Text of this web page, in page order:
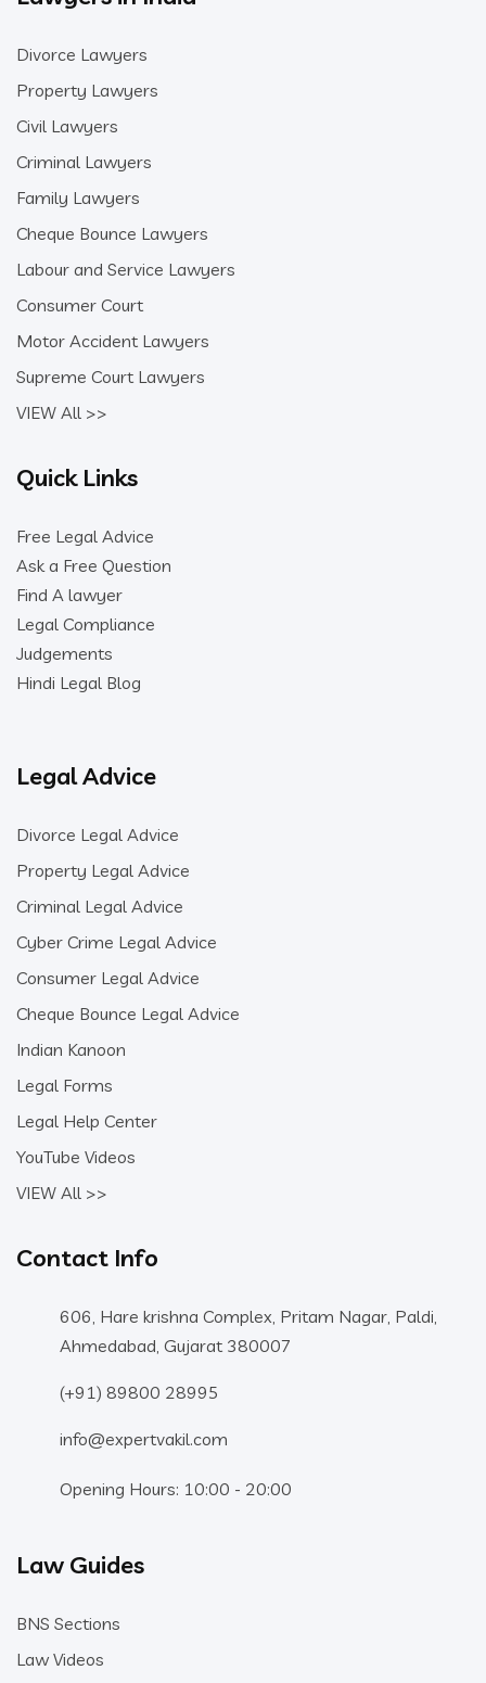
Divorce Lawyers
Property Lawyers
Civil Lawyers
Criminal Lawyers
Family Lawyers
Cheque Bounce Lawyers
Labour and Service Lawyers
Consumer Court
Motor Accident Lawyers
Supreme Court Lawyers
VIEW All >>
Quick Links
Free Legal Advice
Ask a Free Question
Find A lawyer
Legal Compliance
Judgements
Hindi Legal Blog
Legal Advice
Divorce Legal Advice
Property Legal Advice
Criminal Legal Advice
Cyber Crime Legal Advice
Consumer Legal Advice
Cheque Bounce Legal Advice
Indian Kanoon
Legal Forms
Legal Help Center
YouTube Videos
VIEW All >>
Contact Info
606, Hare krishna Complex, Pritam Nagar, Paldi,
Ahmedabad, Gujarat 380007
(+91) 89800 28995
info@expertvakil.com
Opening Hours: 10:00 - 20:00
Law Guides
BNS Sections
Law Videos